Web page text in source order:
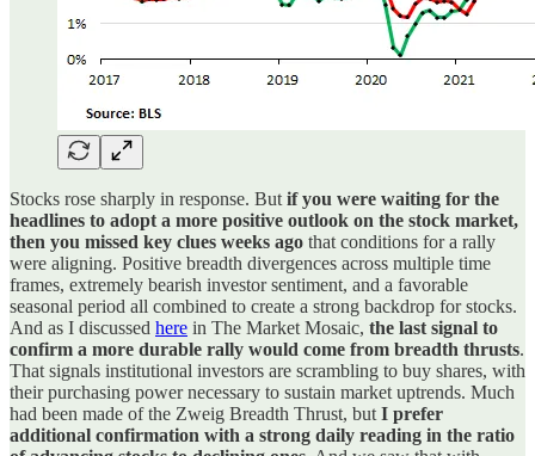
Stocks rose sharply in response. But if you were waiting for the
headlines to adopt a more positive outlook on the stock market,
then you missed key clues weeks ago that conditions for a rally
were aligning. Positive breadth divergences across multiple time
frames, extremely bearish investor sentiment, and a favorable
seasonal period all combined to create a strong backdrop for stocks.
And as I discussed here in The Market Mosaic, the last signal to
confirm a more durable rally would come from breadth thrusts.
That signals institutional investors are scrambling to buy shares, with
their purchasing power necessary to sustain market uptrends. Much
had been made of the Zweig Breadth Thrust, but I prefer
additional confirmation with a strong daily reading in the ratio